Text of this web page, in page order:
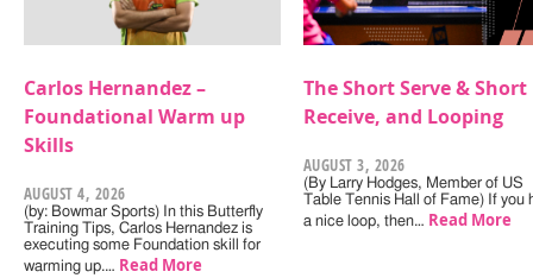
Carlos Hernandez –
Foundational Warm up
Skills
AUGUST 4, 2026
(by: Bowmar Sports) In this Butterfly
Training Tips, Carlos Hernandez is
executing some Foundation skill for
warming up.… Read More
The Short Serve & Short
Receive, and Looping
AUGUST 3, 2026
(By Larry Hodges, Member of US
Table Tennis Hall of Fame) If you
a nice loop, then… Read More